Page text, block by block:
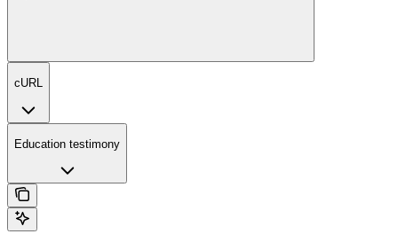
cURL
Education testimony